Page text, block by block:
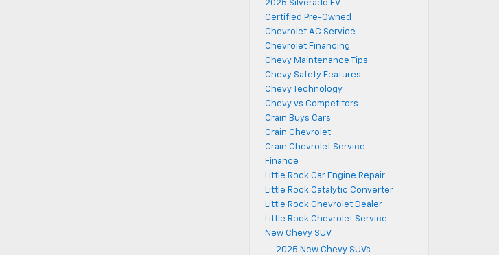
2025 Silverado EV
Certified Pre-Owned
Chevrolet AC Service
Chevrolet Financing
Chevy Maintenance Tips
Chevy Safety Features
Chevy Technology
Chevy vs Competitors
Crain Buys Cars
Crain Chevrolet
Crain Chevrolet Service
Finance
Little Rock Car Engine Repair
Little Rock Catalytic Converter
Little Rock Chevrolet Dealer
Little Rock Chevrolet Service
New Chevy SUV
2025 New Chevy SUVs